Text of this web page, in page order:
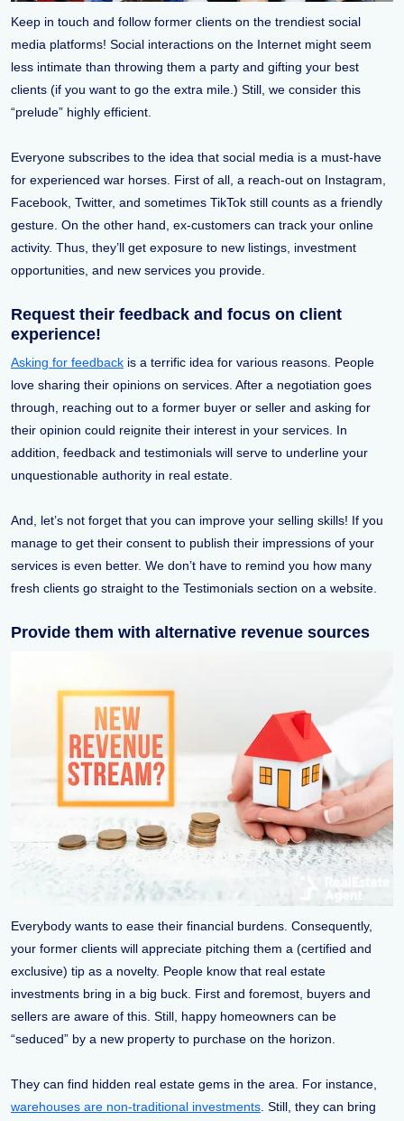
Keep in touch and follow former clients on the trendiest social
media platforms! Social interactions on the Internet might seem
less intimate than throwing them a party and gifting your best
clients (if you want to go the extra mile.) Still, we consider this
“prelude” highly efficient.
Everyone subscribes to the idea that social media is a must-have
for experienced war horses. First of all, a reach-out on Instagram,
Facebook, Twitter, and sometimes TikTok still counts as a friendly
gesture. On the other hand, ex-customers can track your online
activity. Thus, they’ll get exposure to new listings, investment
opportunities, and new services you provide.
Request their feedback and focus on client
experience!
Asking for feedback is a terrific idea for various reasons. People
love sharing their opinions on services. After a negotiation goes
through, reaching out to a former buyer or seller and asking for
their opinion could reignite their interest in your services. In
addition, feedback and testimonials will serve to underline your
unquestionable authority in real estate.
And, let’s not forget that you can improve your selling skills! If you
manage to get their consent to publish their impressions of your
services is even better. We don’t have to remind you how many
fresh clients go straight to the Testimonials section on a website.
Provide them with alternative revenue sources
Everybody wants to ease their financial burdens. Consequently,
your former clients will appreciate pitching them a (certified and
exclusive) tip as a novelty. People know that real estate
investments bring in a big buck. First and foremost, buyers and
sellers are aware of this. Still, happy homeowners can be
“seduced” by a new property to purchase on the horizon.
They can find hidden real estate gems in the area. For instance,
warehouses are non-traditional investments. Still, they can bring